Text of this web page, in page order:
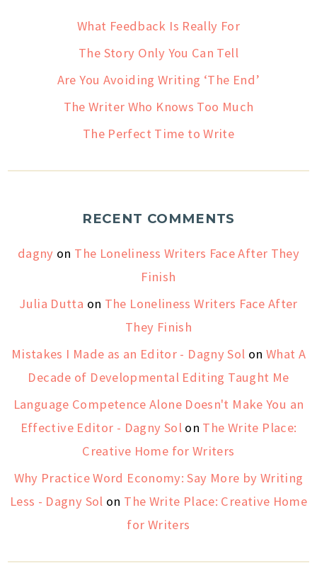
What Feedback Is Really For
The Story Only You Can Tell
Are You Avoiding Writing ‘The End’
The Writer Who Knows Too Much
The Perfect Time to Write
RECENT COMMENTS
dagny on The Loneliness Writers Face After They
Finish
Julia Dutta on The Loneliness Writers Face After
They Finish
Mistakes I Made as an Editor - Dagny Sol on What A
Decade of Developmental Editing Taught Me
Language Competence Alone Doesn't Make You an
Effective Editor - Dagny Solon The Write Place:
Creative Home for Writers
Why Practice Word Economy: Say More by Writing
Less - Dagny Sol on The Write Place: Creative Home
for Writers